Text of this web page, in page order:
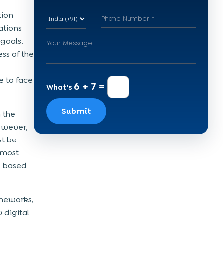
of the
to face
the
be
based
digital
What's 6 + 7 =
Submit